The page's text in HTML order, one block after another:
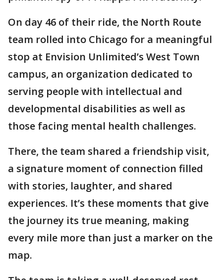
On day 46 of their ride, the North Route
team rolled into Chicago for a meaningful
stop at Envision Unlimited’s West Town
campus, an organization dedicated to
serving people with intellectual and
developmental disabilities as well as
those facing mental health challenges.
There, the team shared a friendship visit,
a signature moment of connection filled
with stories, laughter, and shared
experiences. It’s these moments that give
the journey its true meaning, making
every mile more than just a marker on the
map.